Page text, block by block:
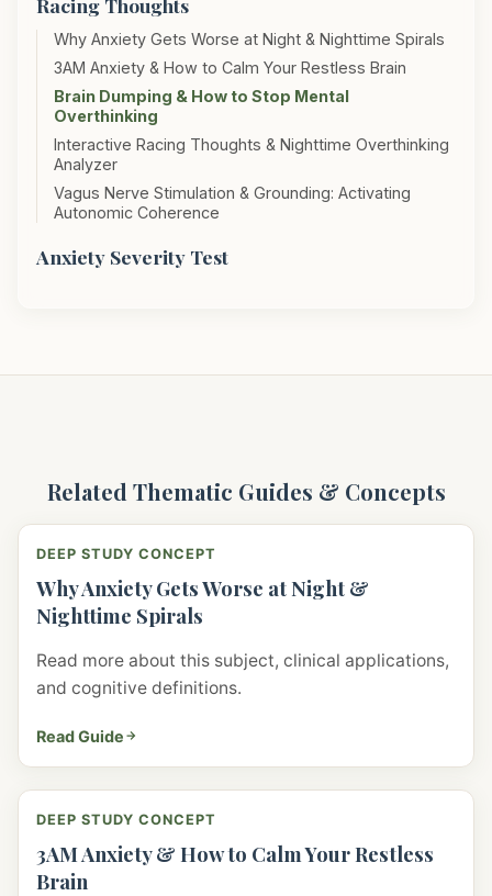
Why Anxiety Gets Worse at Night & Nighttime Spirals
3AM Anxiety & How to Calm Your Restless Brain
Brain Dumping & How to Stop Mental
Overthinking
Interactive Racing Thoughts & Nighttime Overthinking
Analyzer
Vagus Nerve Stimulation & Grounding: Activating
Autonomic Coherence
Anxiety Severity Test
Related Thematic Guides & Concepts
DEEP STUDY CONCEPT
Why Anxiety Gets Worse at Night &
Nighttime Spirals
Read more about this subject, clinical applications,
and cognitive definitions.
Read Guide
DEEP STUDY CONCEPT
3AM Anxiety & How to Calm Your Restless
Brain